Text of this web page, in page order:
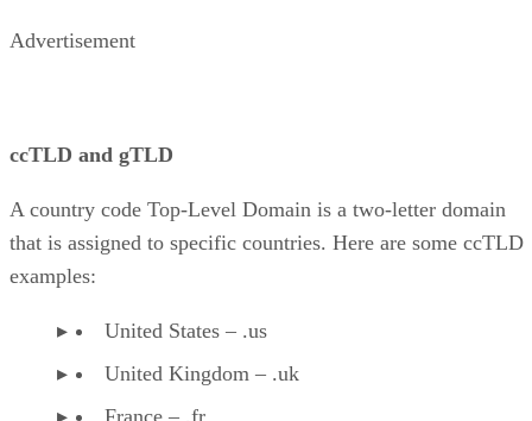
Advertisement
ccTLD and gTLD
A country code Top-Level Domain is a two-letter domain
that is assigned to specific countries. Here are some ccTLD
examples:
United States – .us
United Kingdom – .uk